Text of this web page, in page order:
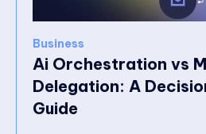
Business
Ai Orchestration vs
Delegation: A
Guide